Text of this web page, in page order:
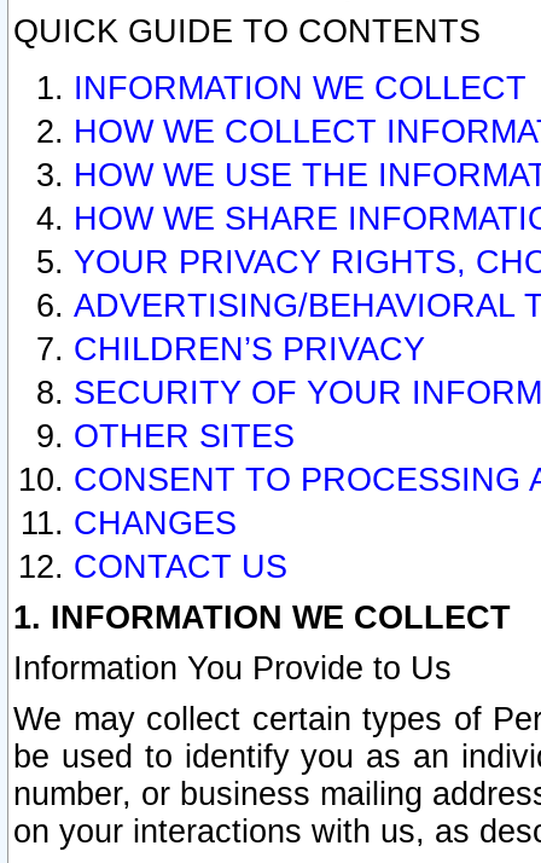
QUICK GUIDE TO CONTENTS
INFORMATION WE COLLECT
HOW WE COLLECT
HOW WE USE THE
HOW WE SHARE
YOUR PRIVACY RIGHTS,
ADVERTISING/BEHAVIORAL
CHILDREN’S PRIVACY
SECURITY OF YOUR
OTHER SITES
CONSENT TO PROCESSING
CHANGES
CONTACT US
1. INFORMATION WE COLLECT
Information You Provide to Us
We may collect certain types of
be used to identify you as an
number, or business mailing
on your interactions with us, as